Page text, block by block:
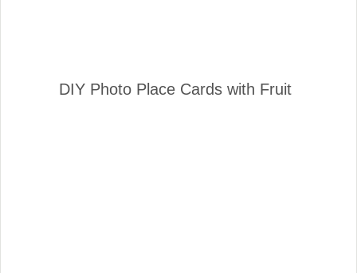
DIY Photo Place Cards with Fruit